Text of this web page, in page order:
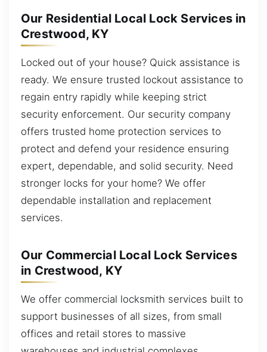
Our Residential Local Lock Services in
Crestwood, KY
Locked out of your house? Quick assistance is
ready. We ensure trusted lockout assistance to
regain entry rapidly while keeping strict
security enforcement. Our security company
offers trusted home protection services to
protect and defend your residence ensuring
expert, dependable, and solid security. Need
stronger locks for your home? We offer
dependable installation and replacement
services.
Our Commercial Local Lock Services
in Crestwood, KY
We offer commercial locksmith services built to
support businesses of all sizes, from small
offices and retail stores to massive